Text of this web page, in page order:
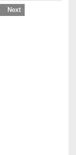
Next